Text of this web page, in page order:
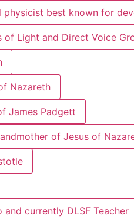
physicist best known for
of Light and Direct Voice
Nazareth
James Padgett
of Jesus of
currently DLSF Teacher